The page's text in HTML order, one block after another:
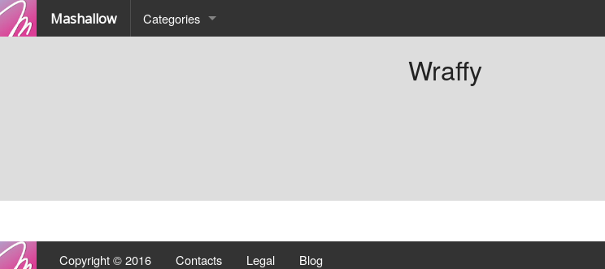
Mashallow Categories
Wraffy
Copyright © 2016 Contacts Legal Blog